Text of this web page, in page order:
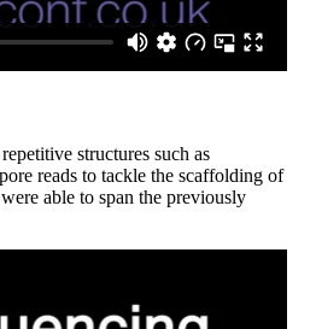
structures such as
reads to tackle the scaffolding of
able to span the previously